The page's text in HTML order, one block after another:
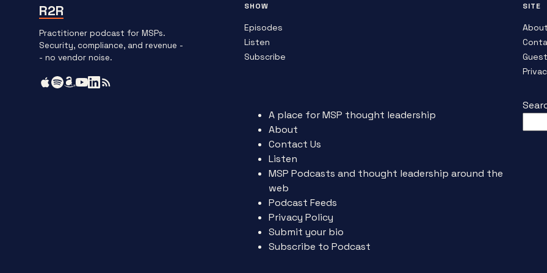
R2R
Practitioner podcast for MSPs.
Security, compliance, and revenue -
- no vendor noise.
SHOW
Episodes
Listen
Subscribe
SITE
A place for MSP thought leadership
About
Contact Us
Listen
MSP Podcasts and thought leadership around the
web
Podcast Feeds
Privacy Policy
Submit your bio
Subscribe to Podcast